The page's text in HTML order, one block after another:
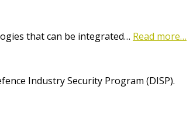
that can be integrated… Read more…
Industry Security Program (DISP).